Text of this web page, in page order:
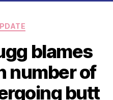
Categories
blames
number of
butt